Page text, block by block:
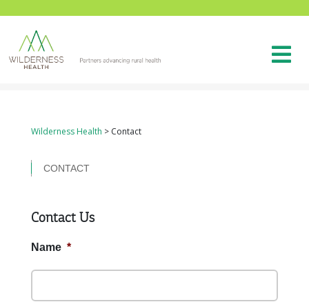
Wilderness Health > Contact
CONTACT
Contact Us
Name *